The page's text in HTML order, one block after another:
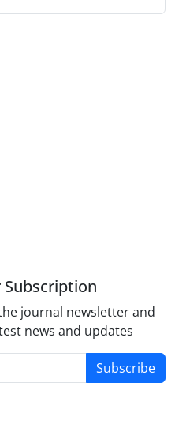
journal newsletter and
news and updates
Subscribe